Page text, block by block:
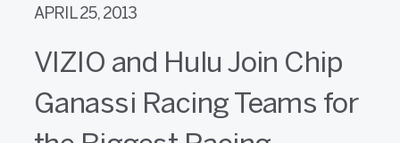
APRIL 25, 2013
VIZIO and Hulu Join Chip
Ganassi Racing Teams for